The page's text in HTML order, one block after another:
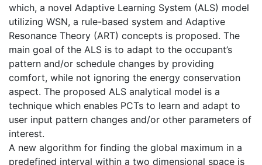
which, a novel Adaptive Learning System (ALS) model
utilizing WSN, a rule-based system and Adaptive
Resonance Theory (ART) concepts is proposed. The
main goal of the ALS is to adapt to the occupant’s
pattern and/or schedule changes by providing
comfort, while not ignoring the energy conservation
aspect. The proposed ALS analytical model is a
technique which enables PCTs to learn and adapt to
user input pattern changes and/or other parameters of
interest.
A new algorithm for finding the global maximum in a
predefined interval within a two dimensional space is